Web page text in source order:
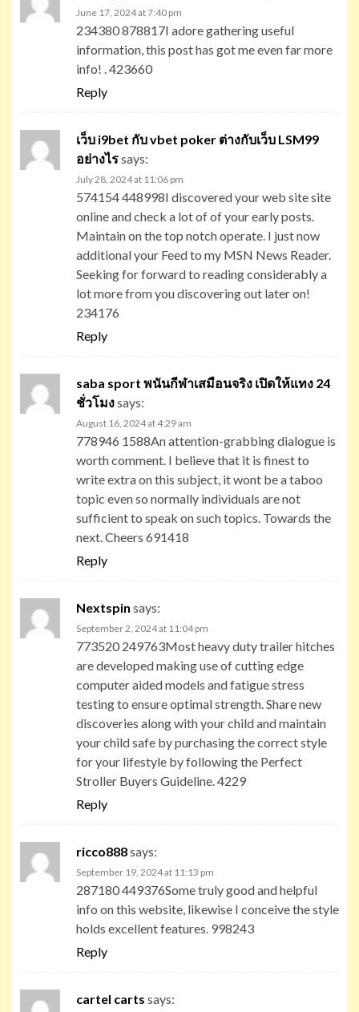
June 17, 2024 at 7:40 pm
234380 878817I adore gathering useful
information, this post has got me even far more
info! . 423660
Reply
เว็บ i9bet กับ vbet poker ต่างกับเว็บ LSM99
อย่างไรsays:
July 28, 2024 at 11:06 pm
574154 448998I discovered your web site site
online and check a lot of of your early posts.
Maintain on the top notch operate. I just now
additional your Feed to my MSN News Reader.
Seeking for forward to reading considerably a
lot more from you discovering out later on!
234176
Reply
saba sport พนันกีฬาเสมือนจริง เปิดให้แทง 24
ชั่วโมงsays:
August 16, 2024 at 4:29 am
778946 1588An attention-grabbing dialogue is
worth comment. I believe that it is finest to
write extra on this subject, it wont be a taboo
topic even so normally individuals are not
sufficient to speak on such topics. Towards the
next. Cheers 691418
Reply
Nextspin says:
September 2, 2024 at 11:04 pm
773520 249763Most heavy duty trailer hitches
are developed making use of cutting edge
computer aided models and fatigue stress
testing to ensure optimal strength. Share new
discoveries along with your child and maintain
your child safe by purchasing the correct style
for your lifestyle by following the Perfect
Stroller Buyers Guideline. 4229
Reply
ricco888says:
September 19, 2024 at 11:13 pm
287180 449376Some truly good and helpful
info on this website, likewise I conceive the style
holds excellent features. 998243
Reply
cartel carts says: